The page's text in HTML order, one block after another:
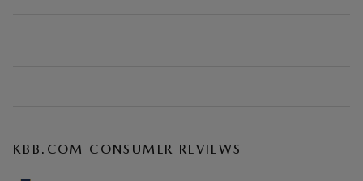
KBB.COM CONSUMER REVIEWS